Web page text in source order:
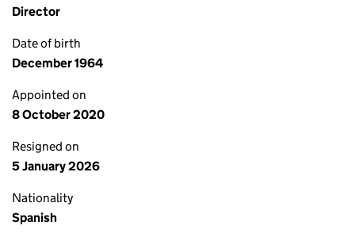
Director
Date of birth
December 1964
Appointed on
8 October 2020
Resigned on
5 January 2026
Nationality
Spanish